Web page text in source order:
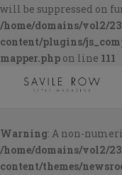
will be suppressed on
/home/domains/vol2/
content/plugins/
mapper.php on line 111
Warning: A non-
/home/domains/vol2/
content/themes/